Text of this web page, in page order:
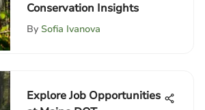
Conservation Insights
By Sofia Ivanova
Explore Job Opportunities